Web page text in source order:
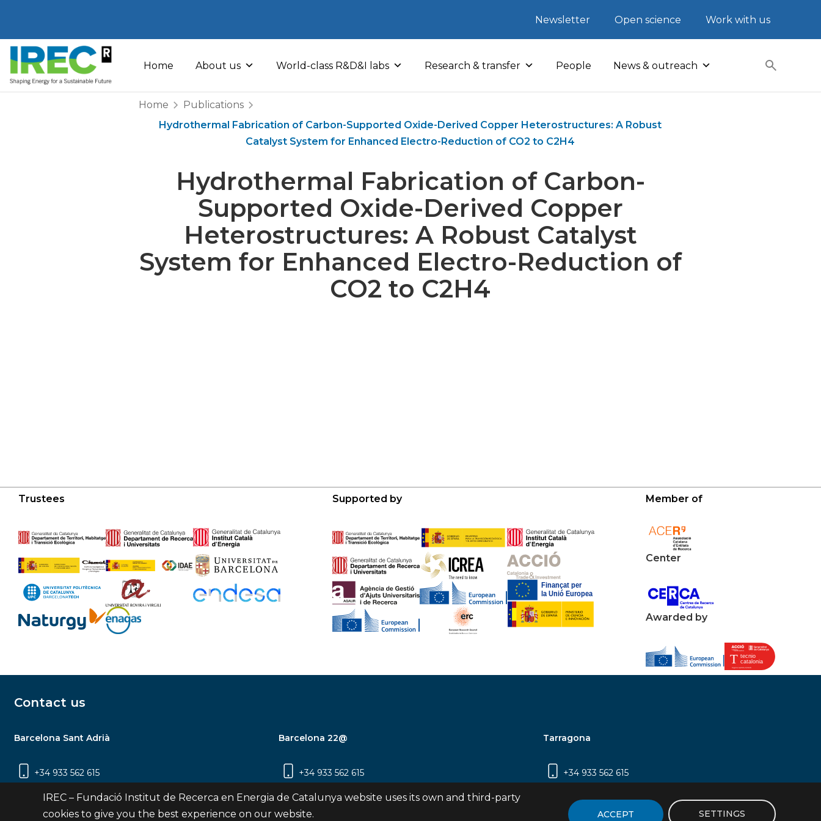
to
content
Newsletter Open science Work with us
Home About us World-class R&D&I labs Research & transfer People News & outreach
Home
Publications
Hydrothermal Fabrication of Carbon-Supported Oxide-Derived Copper Heterostructures: A Robust
Catalyst System for Enhanced Electro-Reduction of CO2 to C2H4
Hydrothermal Fabrication of Carbon-
Supported Oxide-Derived Copper
Heterostructures: A Robust Catalyst
System for Enhanced Electro-Reduction of
CO2 to C2H4
Trustees Supported by Member of
Center
Awarded by
Contact us
Barcelona Sant Adrià
+34 933 562 615
Carrer Jardins de les Dones de Negre, 1, 2a
planta | 08930 Sant Adrià de Besòs
Barcelona 22@
+34 933 562 615
Carrer Pujades 350, 8ª planta, 08019
Barcelona
Tarragona
+34 933 562 615
2 (Edifici N5) | 43007 Tarragona
IREC – Fundació Institut de Recerca en Energia de Catalunya website uses its own and third-party
cookies to give you the best experience on our website.
ACCEPT SETTINGS